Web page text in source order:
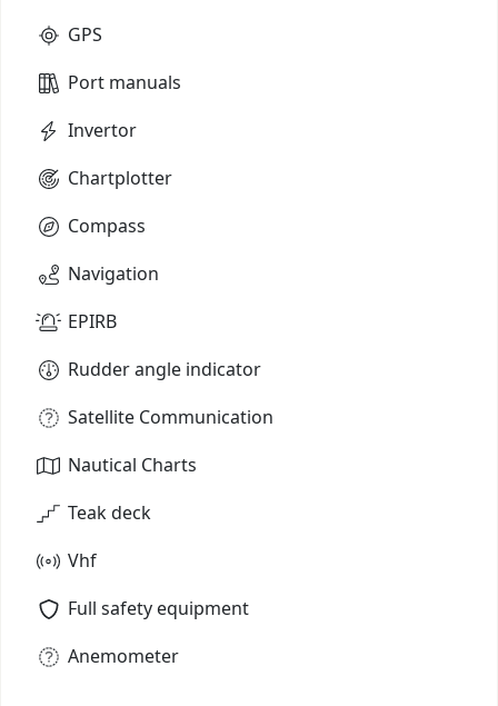
GPS
Port manuals
Invertor
Chartplotter
Compass
Navigation
EPIRB
Rudder angle indicator
Satellite Communication
Nautical Charts
Teak deck
Vhf
Full safety equipment
Anemometer